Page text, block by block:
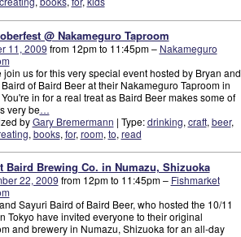
@ Nakameguro Taproom
11, 2009 from 12pm to 11:45pm – Nakameguro
join us for this very special event hosted by Bryan and
of Baird Beer at their Nakameguro Taproom in
in for a real treat as Baird Beer makes some of
very be…
byGary Bremermann | Type:drinking, craft, beer,
, books, for, room, to, read
Baird Brewing Co. in Numazu, Shizuoka
22, 2009 from 12pm to 11:45pm – Fishmarket
Sayuri Baird of Baird Beer, who hosted the 10/11
Tokyo have invited everyone to their original
and brewery in Numazu, Shizuoka for an all-day